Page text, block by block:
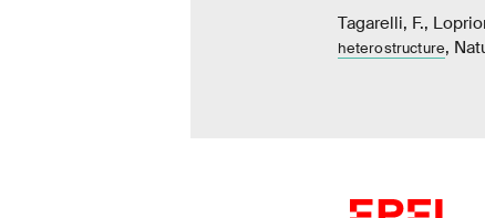
Tagarelli, F.,
heterostructure,